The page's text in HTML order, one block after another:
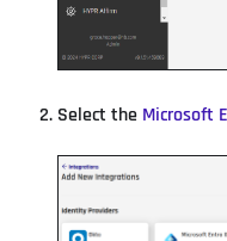
Select the Microsoft